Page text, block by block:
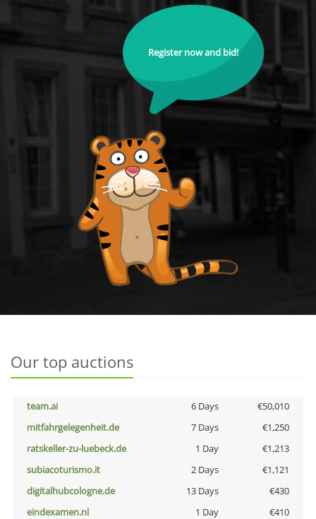
Register now and bid!
Our top auctions
team.ai 6 Days
€50,010
mitfahrgelegenheit.de
7 Days
€1,250
ratskeller-zu-luebeck.de
1 Day
€1,213
subiacoturismo.it
2 Days
€1,121
digitalhubcologne.de
13 Days
€430
eindexamen.nl
1 Day
€410